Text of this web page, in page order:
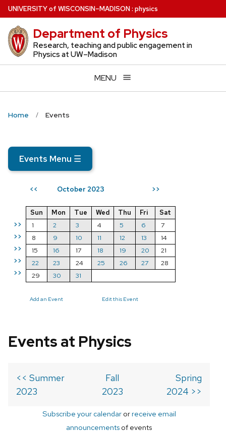
Skip
to
main
content
UNIVERSITYof WISCONSIN–MADISON: physics
Department of Physics
Research, teaching and public engagement in
Physics at UW–Madison
MENU
Home Events
Events Menu ☰
<< October 2023 >>
>>
>>
>>
>>
>>
Sun Mon Tue Wed Thu Fri
Sat
1
2 3 4 5 6
7
8
9 10 11 12 13
14
15
16 17 18 19 20
21
22
23 24 25 26 27
28
29
30 31
Add an Event Edit this Event
Events at Physics
<< Summer
2023
Fall
2023
Spring
2024 >>
Subscribe your calendarorreceive email
announcements of events